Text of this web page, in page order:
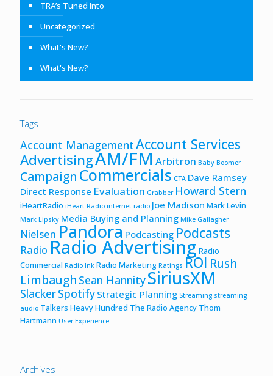
TRA’s Tuned Into
Uncategorized
What's New?
What's New?
Tags
Account ManagementAccount Services
AdvertisingAM/FM Arbitron Baby Boomer
Campaign Commercials CTA Dave Ramsey
Direct Response Evaluation Grabber Howard Stern
iHeartRadio iHeart Radio internet radio Joe Madison Mark Levin
Mark Lipsky Media Buying and Planning Mike Gallagher
Nielsen Pandora Podcasting Podcasts
Radio Radio Advertising Radio
Commercial Radio Ink Radio Marketing Ratings ROI Rush
Limbaugh Sean HannitySiriusXM
SlackerSpotify Strategic Planning Streaming streaming
audio Talkers Heavy Hundred The Radio Agency Thom
Hartmann User Experience
Archives